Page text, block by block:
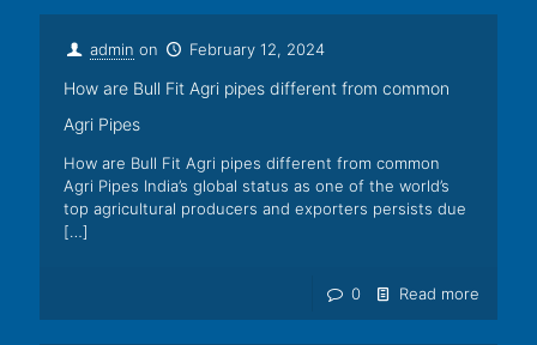
admin on February 12, 2024
How are Bull Fit Agri pipes different from common
Agri Pipes
How are Bull Fit Agri pipes different from common
Agri Pipes India’s global status as one of the world’s
top agricultural producers and exporters persists due
[…]
0 Read more